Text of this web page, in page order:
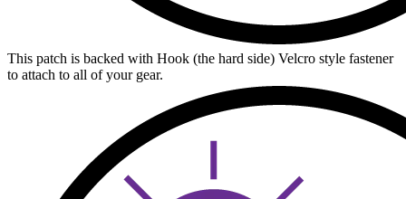
This patch is backed with Hook (the hard side) Velcro style fastener
to attach to all of your gear.